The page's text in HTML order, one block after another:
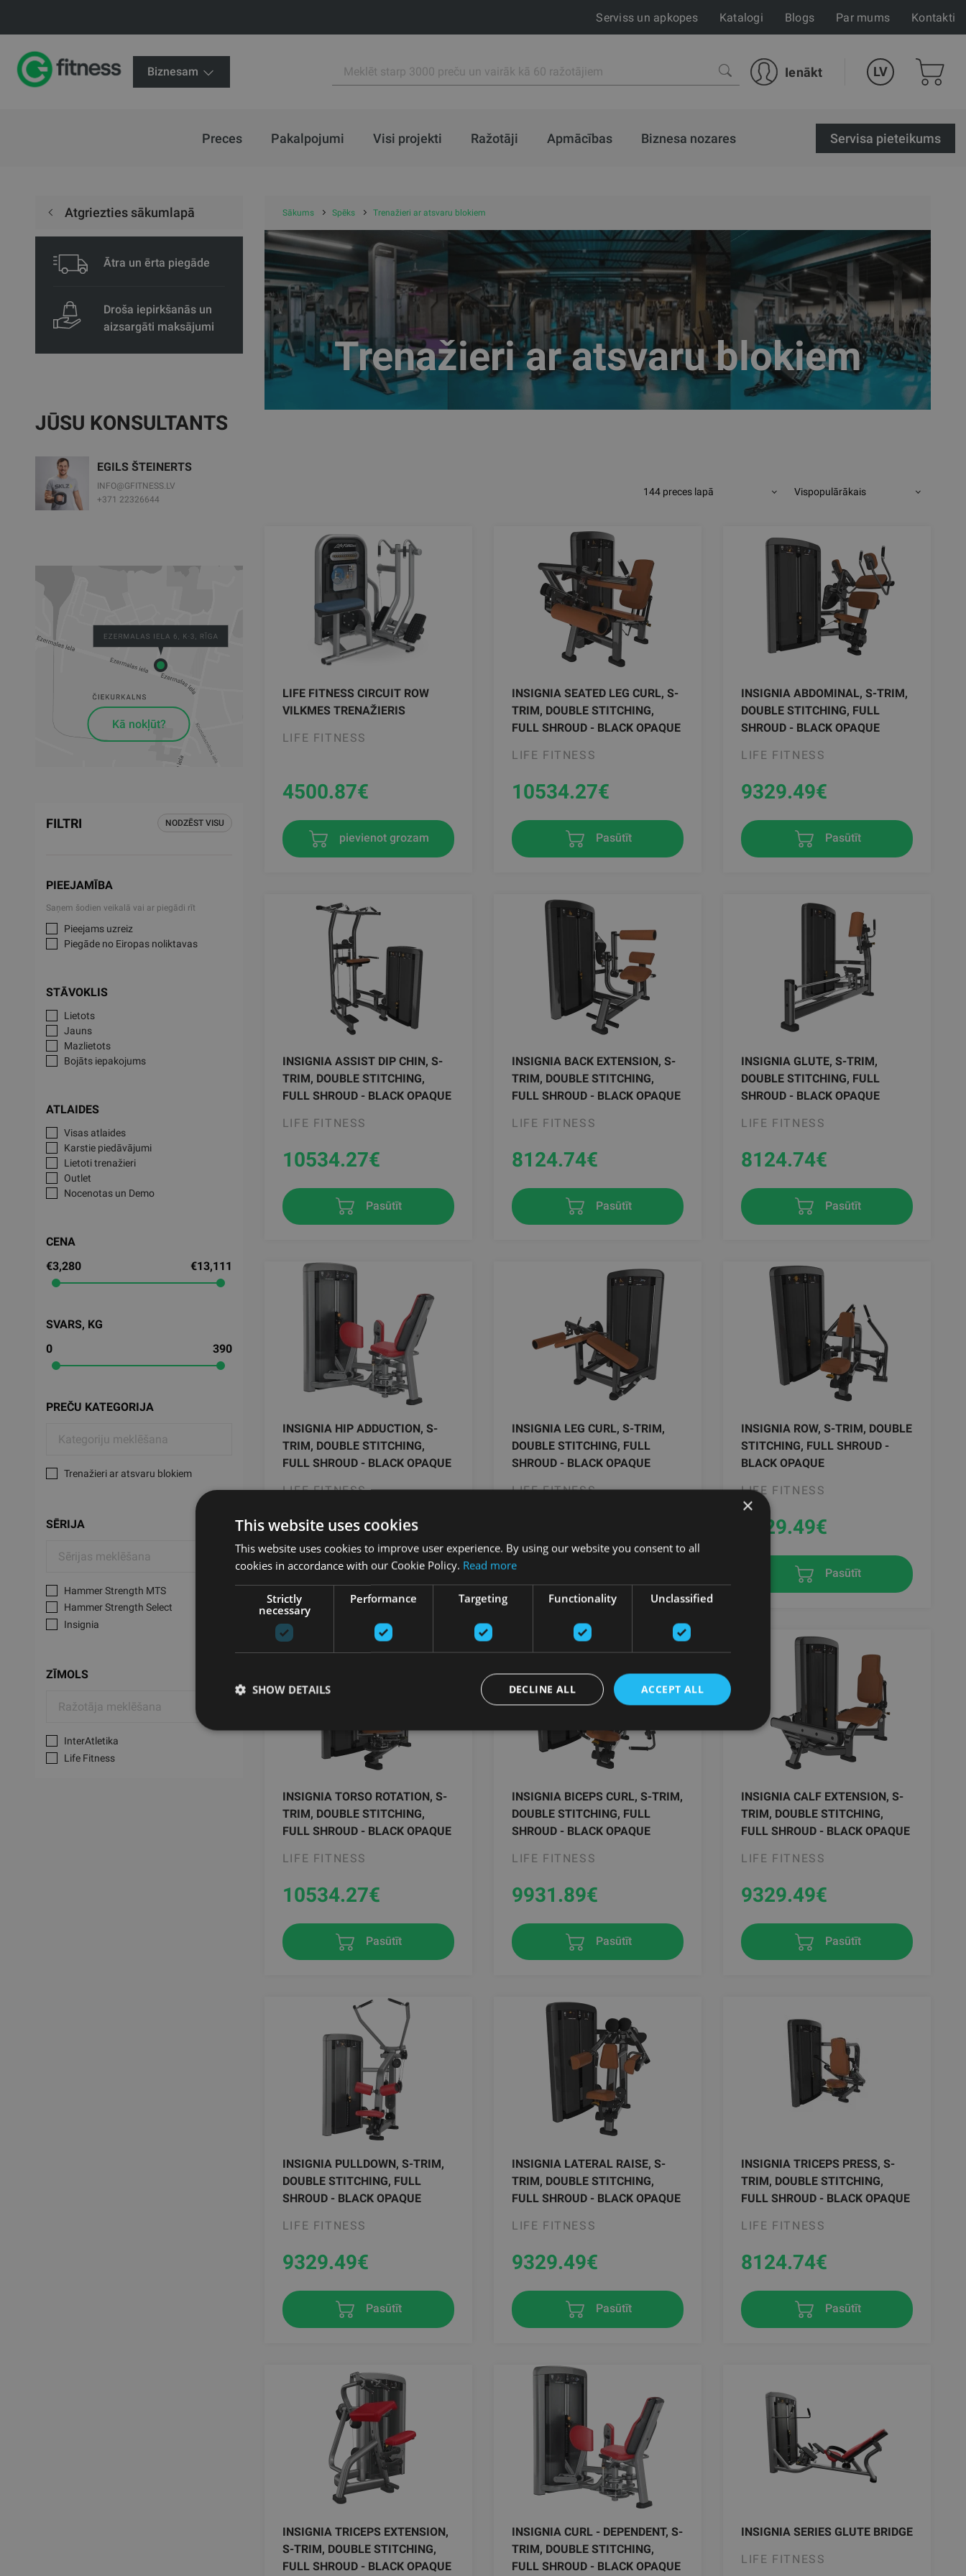
Serviss un apkopes Katalogi Blogs Par mums Kontakti
Biznesam Ienākt LV
Preces Pakalpojumi Visi projekti Ražotāji Apmācības Biznesa nozares Servisa pieteikums
Atgriezties sākumlapā
Ātra un ērta piegāde
Droša iepirkšanās un
aizsargāti maksājumi
JŪSU KONSULTANTS
EGILS ŠTEINERTS
INFO@GFITNESS.LV
+371 22326644
Kā nokļūt?
FILTRI NODZĒST VISU
PIEEJAMĪBA
Saņem šodien veikalā vai ar piegādi rīt
Pieejams uzreiz
Piegāde no Eiropas noliktavas
STĀVOKLIS
Lietots
Jauns
Mazlietots
Bojāts iepakojums
ATLAIDES
Visas atlaides
Karstie piedāvājumi
Lietoti trenažieri
Outlet
Nocenotas un Demo
CENA
€3,280
€13,111
SVARS, KG
0
390
PREČU KATEGORIJA
Trenažieri ar atsvaru blokiem
SĒRIJA
Hammer Strength MTS
Hammer Strength Select
Insignia
ZĪMOLS
InterAtletika
Life Fitness
Sākums Spēks Trenažieri ar atsvaru blokiem
Trenažieri ar atsvaru blokiem
144 preces lapā Vispopulārākais
LIFE FITNESS CIRCUIT ROW
VILKMES TRENAŽIERIS
LIFE FITNESS
4500.87€
pievienot grozam
INSIGNIA SEATED LEG CURL, S-
TRIM, DOUBLE STITCHING,
FULL SHROUD - BLACK OPAQUE
LIFE FITNESS
10534.27€
Pasūtīt
INSIGNIA ABDOMINAL, S-TRIM,
DOUBLE STITCHING, FULL
SHROUD - BLACK OPAQUE
LIFE FITNESS
9329.49€
Pasūtīt
INSIGNIA ASSIST DIP CHIN, S-
TRIM, DOUBLE STITCHING,
FULL SHROUD - BLACK OPAQUE
LIFE FITNESS
10534.27€
Pasūtīt
INSIGNIA BACK EXTENSION, S-
TRIM, DOUBLE STITCHING,
FULL SHROUD - BLACK OPAQUE
LIFE FITNESS
8124.74€
Pasūtīt
INSIGNIA GLUTE, S-TRIM,
DOUBLE STITCHING, FULL
SHROUD - BLACK OPAQUE
LIFE FITNESS
8124.74€
Pasūtīt
INSIGNIA HIP ADDUCTION, S-
TRIM, DOUBLE STITCHING,
FULL SHROUD - BLACK OPAQUE
LIFE FITNESS
9329.49€
Pasūtīt
INSIGNIA LEG CURL, S-TRIM,
DOUBLE STITCHING, FULL
SHROUD - BLACK OPAQUE
LIFE FITNESS
INSIGNIA ROW, S-TRIM, DOUBLE
STITCHING, FULL SHROUD -
BLACK OPAQUE
LIFE FITNESS
9329.49€
Pasūtīt
INSIGNIA TORSO ROTATION, S-
TRIM, DOUBLE STITCHING,
FULL SHROUD - BLACK OPAQUE
LIFE FITNESS
10534.27€
Pasūtīt
INSIGNIA BICEPS CURL, S-TRIM,
DOUBLE STITCHING, FULL
SHROUD - BLACK OPAQUE
LIFE FITNESS
9931.89€
Pasūtīt
INSIGNIA CALF EXTENSION, S-
TRIM, DOUBLE STITCHING,
FULL SHROUD - BLACK OPAQUE
LIFE FITNESS
9329.49€
Pasūtīt
INSIGNIA PULLDOWN, S-TRIM,
DOUBLE STITCHING, FULL
SHROUD - BLACK OPAQUE
LIFE FITNESS
9329.49€
Pasūtīt
INSIGNIA LATERAL RAISE, S-
TRIM, DOUBLE STITCHING,
FULL SHROUD - BLACK OPAQUE
LIFE FITNESS
9329.49€
Pasūtīt
INSIGNIA TRICEPS PRESS, S-
TRIM, DOUBLE STITCHING,
FULL SHROUD - BLACK OPAQUE
LIFE FITNESS
8124.74€
Pasūtīt
INSIGNIA TRICEPS EXTENSION,
S-TRIM, DOUBLE STITCHING,
FULL SHROUD - BLACK OPAQUE
INSIGNIA CURL - DEPENDENT, S-
TRIM, DOUBLE STITCHING,
FULL SHROUD - BLACK OPAQUE
INSIGNIA SERIES GLUTE BRIDGE
LIFE FITNESS
×
This website uses cookies
This website uses cookies to improve user experience. By using our website you consent to all
cookies in accordance with our Cookie Policy. Read more
Strictly
necessary
Performance Targeting Functionality Unclassified
ACCEPT ALL
DECLINE ALL
SHOW DETAILS